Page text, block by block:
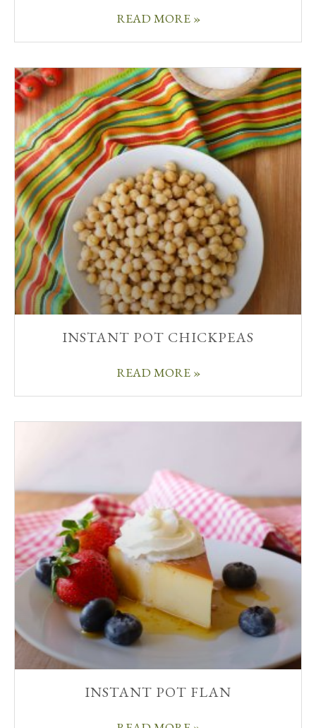
READ MORE »
INSTANT POT CHICKPEAS
READ MORE »
INSTANT POT FLAN